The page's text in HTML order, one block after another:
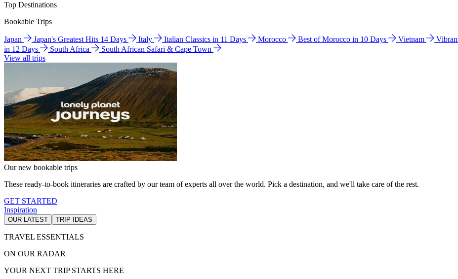
Top Destinations
Bookable Trips
Japan Japan's Greatest Hits 14 Days Italy Italian Classics in 11 Days Morocco Best of Morocco in 10 Days Vietnam
in 12 Days
South Africa
South African Safari & Cape Town
View all trips
Our new bookable trips
These ready-to-book itineraries are crafted by our team of experts all over the world. Pick a destination, and we'll take care of the rest.
GET STARTED
Inspiration
OUR LATEST TRIP IDEAS
TRAVEL ESSENTIALS
ON OUR RADAR
YOUR NEXT TRIP STARTS HERE